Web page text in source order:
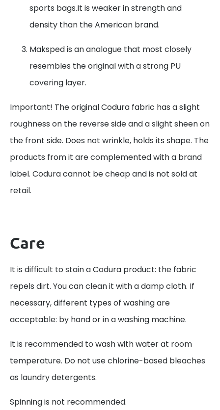
sports bags.It is weaker in strength and
density than the American brand.
Maksped is an analogue that most closely
resembles the original with a strong PU
covering layer.
Important! The original Codura fabric has a slight
roughness on the reverse side and a slight sheen on
the front side. Does not wrinkle, holds its shape. The
products from it are complemented with a brand
label. Codura cannot be cheap and is not sold at
retail.
Care
It is difficult to stain a Codura product: the fabric
repels dirt. You can clean it with a damp cloth. If
necessary, different types of washing are
acceptable: by hand or in a washing machine.
It is recommended to wash with water at room
temperature. Do not use chlorine-based bleaches
as laundry detergents.
Spinning is not recommended.